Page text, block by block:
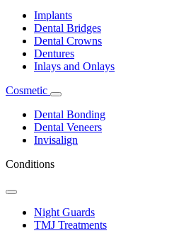
DropdownImplants
Dental Bridges
Dental Crowns
Dentures
Inlays and Onlays
Cosmetic
Toggle
Dropdown
Dental Bonding
Dental Veneers
Invisalign
Conditions
Toggle
DropdownNight Guards
TMJ Treatments